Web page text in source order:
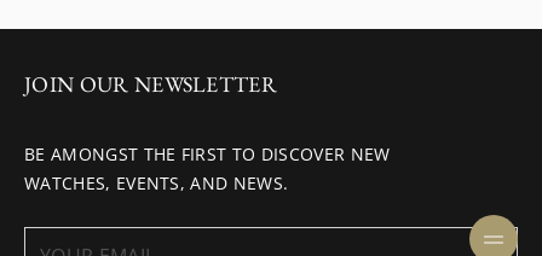
JOIN OUR NEWSLETTER
BE AMONGST THE FIRST TO DISCOVER NEW
WATCHES, EVENTS, AND NEWS.